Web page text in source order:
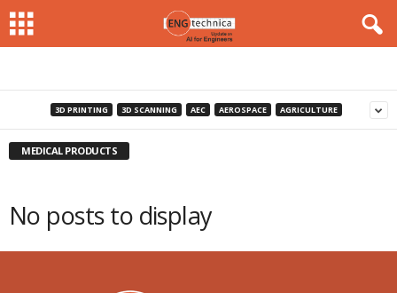
3D PRINTING 3D SCANNING AEC AEROSPACE AGRICULTURE
MEDICAL PRODUCTS
No posts to display